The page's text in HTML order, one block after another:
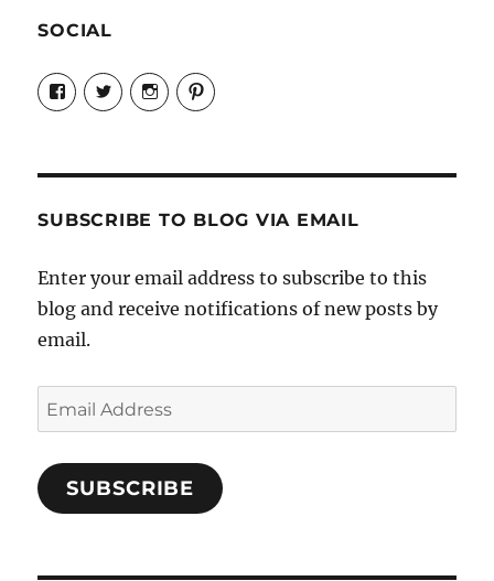
SOCIAL
View
Candrels-
Crafts-
Characters-
on
View
@AndreaCoventry’s
profile
View
candrelsccc’s
profile
View
andreacoventry’s
SUBSCRIBE TO BLOG VIA EMAIL
Enter your email address to subscribe to this
blog and receive notifications of new posts by
email.
Email
Address
SUBSCRIBE